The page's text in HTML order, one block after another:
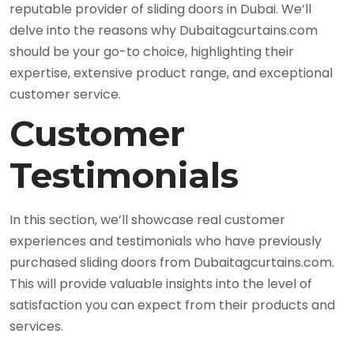
reputable provider of sliding doors in Dubai. We’ll
delve into the reasons why Dubaitagcurtains.com
should be your go-to choice, highlighting their
expertise, extensive product range, and exceptional
customer service.
Customer
Testimonials
In this section, we’ll showcase real customer
experiences and testimonials who have previously
purchased sliding doors from Dubaitagcurtains.com.
This will provide valuable insights into the level of
satisfaction you can expect from their products and
services.